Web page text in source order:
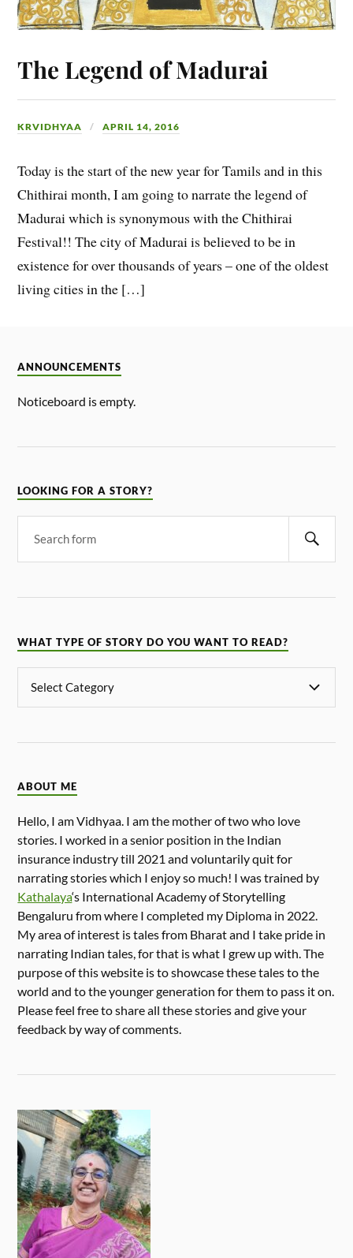
The Legend of Madurai
KRVIDHYAA APRIL 14, 2016
Today is the start of the new year for Tamils and in this
Chithirai month, I am going to narrate the legend of
Madurai which is synonymous with the Chithirai
Festival!! The city of Madurai is believed to be in
existence for over thousands of years – one of the oldest
living cities in the […]
ANNOUNCEMENTS
Noticeboard is empty.
LOOKING FOR A STORY?
WHAT TYPE OF STORY DO YOU WANT TO READ?
ABOUT ME
Hello, I am Vidhyaa. I am the mother of two who love
stories. I worked in a senior position in the Indian
insurance industry till 2021 and voluntarily quit for
narrating stories which I enjoy so much! I was trained by
Kathalaya‘s International Academy of Storytelling
Bengaluru from where I completed my Diploma in 2022.
My area of interest is tales from Bharat and I take pride in
narrating Indian tales, for that is what I grew up with. The
purpose of this website is to showcase these tales to the
world and to the younger generation for them to pass it on.
Please feel free to share all these stories and give your
feedback by way of comments.